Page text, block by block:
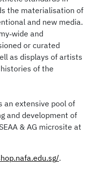
Asia to navigate
and cultural
Asian Arts Forum in
dialogue to inspire
arts and its
of knowledge
and vice versa.
the materialisation of
and new media.
and
or curated
as displays of artists
of the
an extensive pool of
and development of
& AG microsite at
.